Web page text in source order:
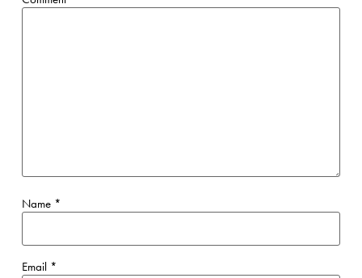
Name *
Email *